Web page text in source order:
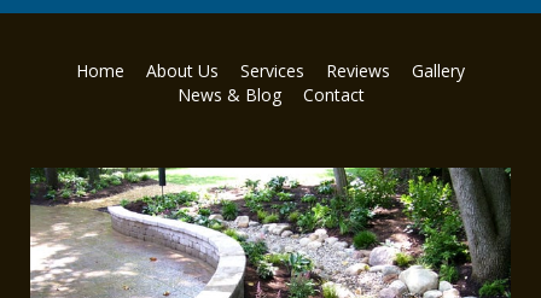
Home About Us Services Reviews
Gallery
News & Blog
Contact